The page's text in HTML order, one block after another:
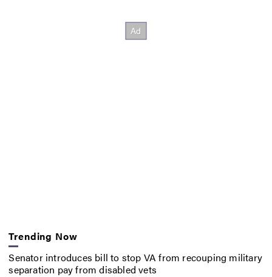
Trending Now
Senator introduces bill to stop VA from recouping military
separation pay from disabled vets